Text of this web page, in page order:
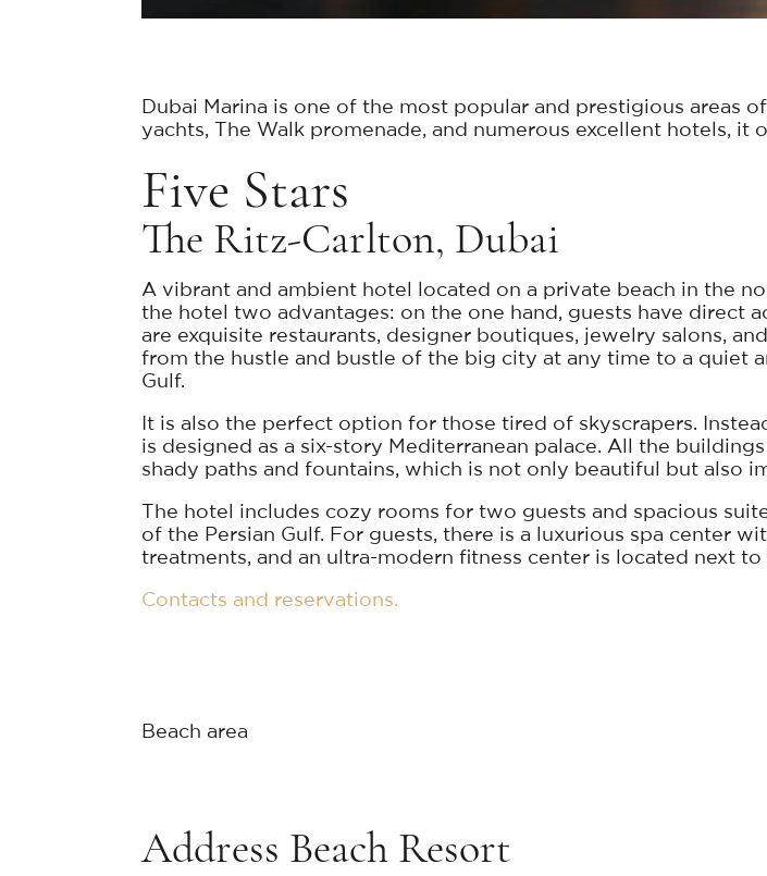
Dubai Marina is one of the most popular and prestigious areas
yachts, The Walk promenade, and numerous excellent hotels,
Five Stars
The Ritz-Carlton, Dubai
A vibrant and ambient hotel located on a private beach in the
the hotel two advantages: on the one hand, guests have direct
are exquisite restaurants, designer boutiques, jewelry salons,
from the hustle and bustle of the big city at any time to a quiet
Gulf.
It is also the perfect option for those tired of skyscrapers.
is designed as a six-story Mediterranean palace. All the
shady paths and fountains, which is not only beautiful but also
The hotel includes cozy rooms for two guests and spacious
of the Persian Gulf. For guests, there is a luxurious spa center
treatments, and an ultra-modern fitness center is located next to
Contacts and reservations.
Beach area
Address Beach Resort